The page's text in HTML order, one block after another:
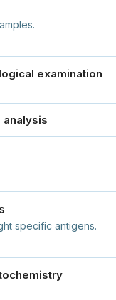
specific antigens.